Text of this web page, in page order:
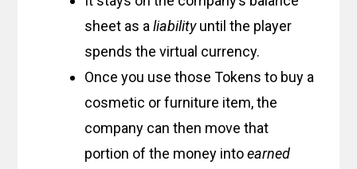
sheet as aliabilityuntil the player
spends the virtual currency.
Once you use those Tokens to buy a
cosmetic or furniture item, the
company can then move that
portion of the money intoearned